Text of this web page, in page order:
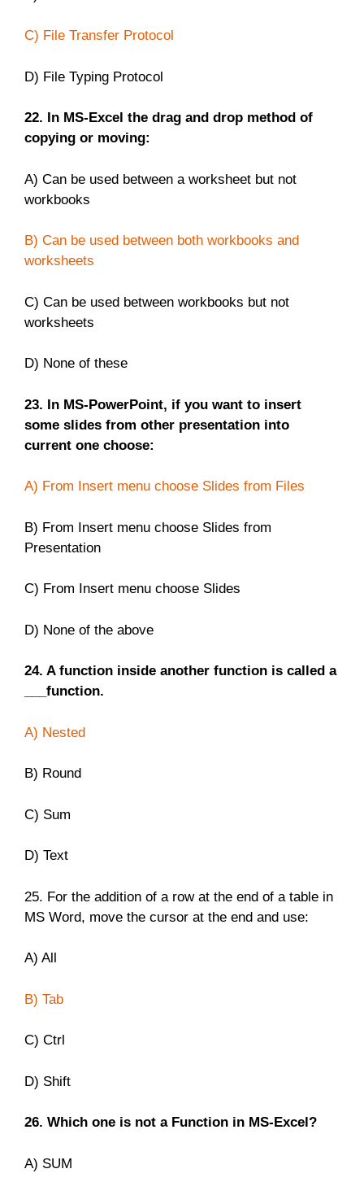
C) File Transfer Protocol
D) File Typing Protocol
22. In MS-Excel the drag and drop method of
copying or moving:
A) Can be used between a worksheet but not
workbooks
B) Can be used between both workbooks and
worksheets
C) Can be used between workbooks but not
worksheets
D) None of these
23. In MS-PowerPoint, if you want to insert
some slides from other presentation into
current one choose:
A) From Insert menu choose Slides from Files
B) From Insert menu choose Slides from
Presentation
C) From Insert menu choose Slides
D) None of the above
24. A function inside another function is called a
___function.
A) Nested
B) Round
C) Sum
D) Text
25. For the addition of a row at the end of a table in
MS Word, move the cursor at the end and use:
A) All
B) Tab
C) Ctrl
D) Shift
26. Which one is not a Function in MS-Excel?
A) SUM